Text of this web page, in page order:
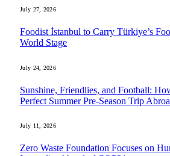
July 27, 2026
Foodist İstanbul to Carry Türkiye’s
World Stage
July 24, 2026
Sunshine, Friendlies, and Football:
Perfect Summer Pre-Season Trip
July 11, 2026
Zero Waste Foundation Focuses on